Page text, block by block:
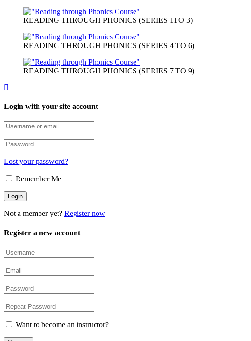
READING THROUGH PHONICS (SERIES 1TO 3)
READING THROUGH PHONICS (SERIES 4 TO 6)
READING THROUGH PHONICS (SERIES 7 TO 9)
Login with your site account
Lost your password?
Remember Me
Not a member yet? Register now
Register a new account
Want to become an instructor?